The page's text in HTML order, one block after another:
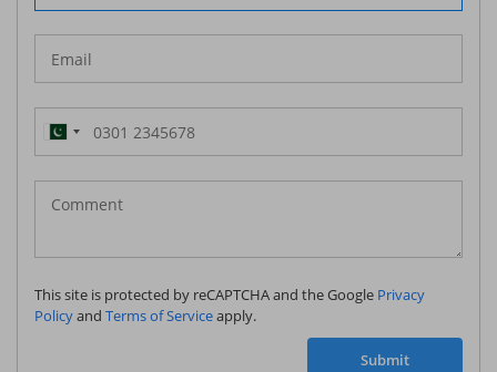
Pakistan
(‫پاکستان‬‎)
+92
This site is protected by reCAPTCHA and the Google Privacy
Policyand Terms of Serviceapply.
Submit